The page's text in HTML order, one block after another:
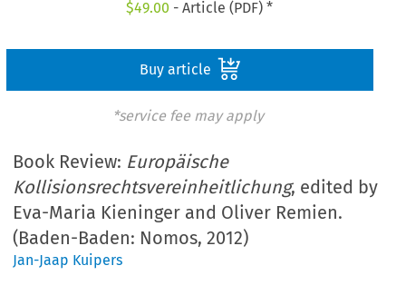
$49.00 - Article (PDF) *
Buy article
*service fee may apply
Book Review: Europäische
Kollisionsrechtsvereinheitlichung, edited by
Eva-Maria Kieninger and Oliver Remien.
(Baden-Baden: Nomos, 2012)
Jan-Jaap Kuipers